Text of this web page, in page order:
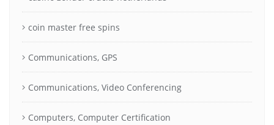
coin master free spins
Communications, GPS
Communications, Video Conferencing
Computers, Computer Certification